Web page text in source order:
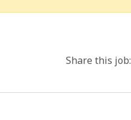
Share this job: